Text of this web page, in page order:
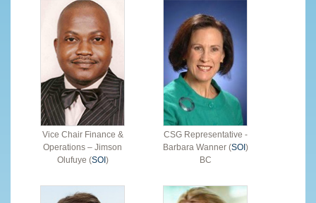
Vice Chair Finance &
Operations – Jimson
Olufuye (SOI)
CSG Representative -
Barbara Wanner (SOI)
BC